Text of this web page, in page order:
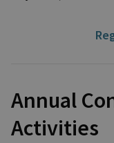
Annual
Activities